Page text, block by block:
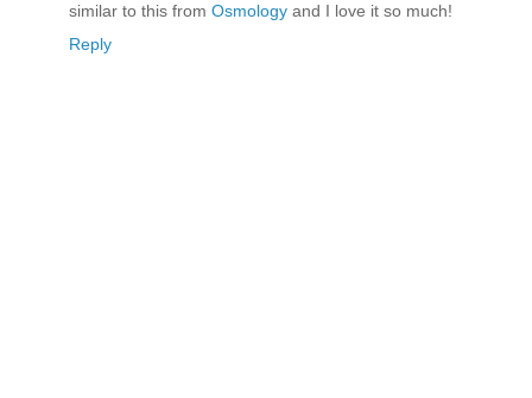
similar to this from Osmology and I love it so much!
Reply